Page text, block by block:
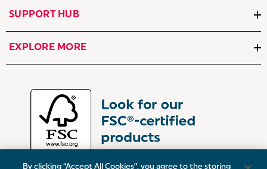
SUPPORT HUB
EXPLORE MORE
By clicking “Accept All Cookies”, you agree to the storing